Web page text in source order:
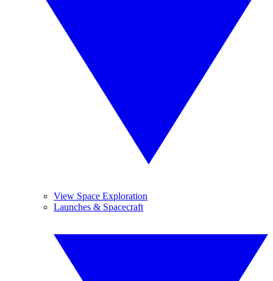
View Space Exploration
Launches & Spacecraft